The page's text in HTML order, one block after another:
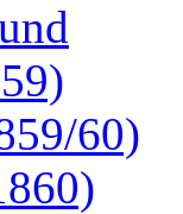
60)